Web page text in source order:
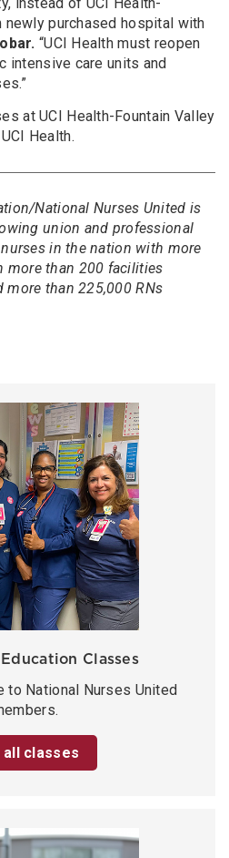
newly purchased hospital with
“UCI Health must reopen
intensive care units and
at UCI Health-Fountain Valley
Health.
National Nurses United is
union and professional
in the nation with more
more than 200 facilities
than 225,000 RNs
Classes
to National Nurses United
all classes